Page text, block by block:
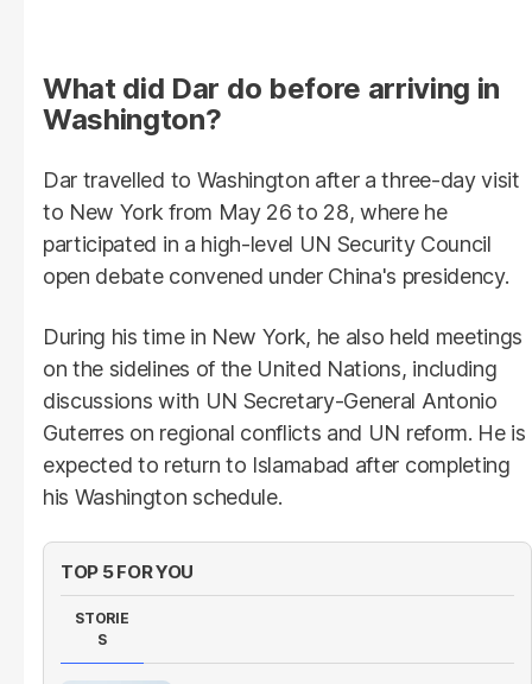
What did Dar do before arriving in
Washington?
Dar travelled to Washington after a three-day visit
to New York from May 26 to 28, where he
participated in a high-level UN Security Council
open debate convened under China's presidency.
During his time in New York, he also held meetings
on the sidelines of the United Nations, including
discussions with UN Secretary-General Antonio
Guterres on regional conflicts and UN reform. He is
expected to return to Islamabad after completing
his Washington schedule.
TOP 5 FOR YOU
STORIE
S